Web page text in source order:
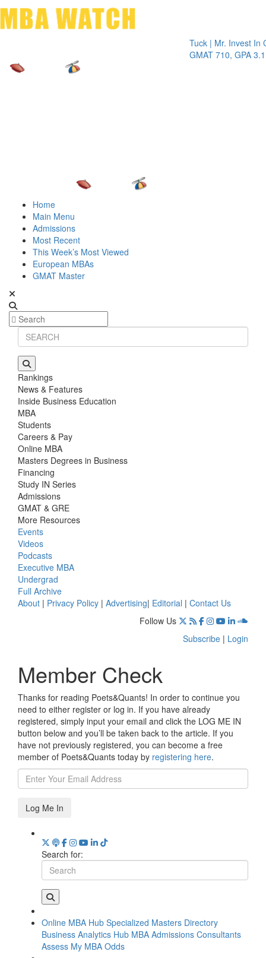
Tuck | Mr. Invest In
GMAT 710, GPA 3.1
Home
Main Menu
Admissions
Most Recent
This Week’s Most Viewed
European MBAs
GMAT Master
Rankings
News & Features
Inside Business Education
MBA
Students
Careers & Pay
Online MBA
Masters Degrees in Business
Financing
Study IN Series
Admissions
GMAT & GRE
More Resources
Events
Videos
Podcasts
Executive MBA
Undergrad
Full Archive
About | Privacy Policy | Advertising| Editorial | Contact Us
Follow Us
Subscribe | Login
Member Check
Thanks for reading Poets&Quants! In order to continue you
need to either register or log in. If you have already
registered, simply input your email and click the LOG ME IN
button below and you’ll be taken back to the article. If you
have not previously registered, you can become a free
member of Poets&Quants today by registering here.
Log Me In
Search for:
Online MBA Hub Specialized Masters Directory
Business Analytics Hub MBA Admissions Consultants
Assess My MBA Odds